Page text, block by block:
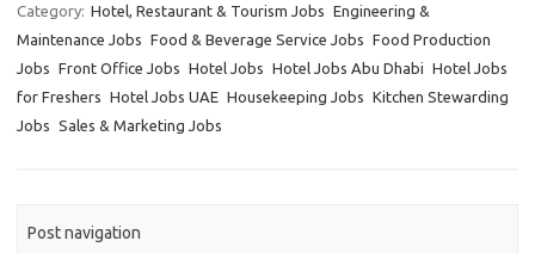
Category: Hotel, Restaurant & Tourism Jobs Engineering &
Maintenance Jobs Food & Beverage Service Jobs Food Production
Jobs Front Office Jobs Hotel Jobs Hotel Jobs Abu Dhabi Hotel Jobs
for Freshers Hotel Jobs UAE Housekeeping Jobs Kitchen Stewarding
Jobs Sales & Marketing Jobs
Post navigation